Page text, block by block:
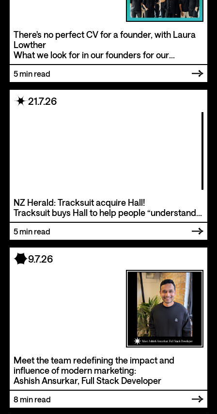
There's no perfect CV for a founder, with Laura
Lowther
What we look for in our founders for our
ventures at New+Improved
5 min read
21.7.26
NZ Herald: Tracksuit acquire Hall!
Tracksuit buys Hall to help people “understand
and measure how your business and website
appear in the millions of questions people are
asking AI”.
5 min read
9.7.26
Meet the team redefining the impact and
influence of modern marketing:
Ashish Ansurkar, Full Stack Developer
8 min read